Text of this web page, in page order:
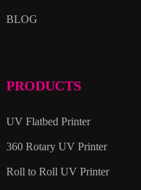
BLOG
PRODUCTS
UV Flatbed Printer
360 Rotary UV Printer
Roll to Roll UV Printer